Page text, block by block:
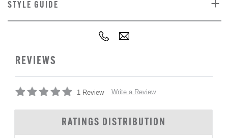
STYLE GUIDE
REVIEWS
1 Review Write a Review
RATINGS DISTRIBUTION